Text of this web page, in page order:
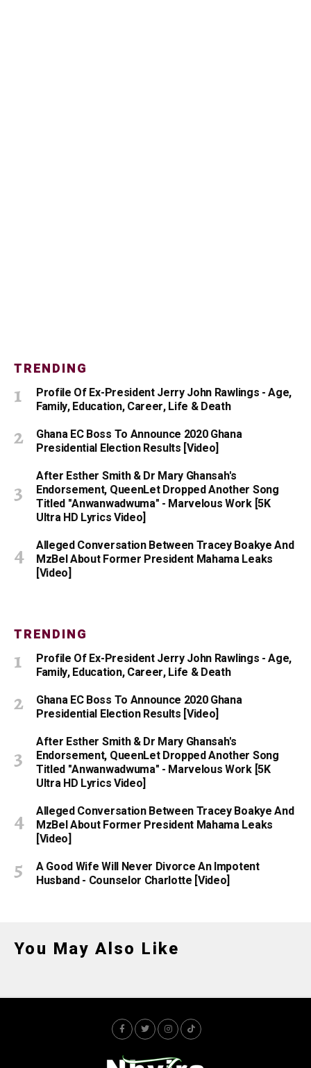
TRENDING
Profile Of Ex-President Jerry John Rawlings - Age,
Family, Education, Career, Life & Death
Ghana EC Boss To Announce 2020 Ghana
Presidential Election Results [Video]
After Esther Smith & Dr Mary Ghansah's
Endorsement, QueenLet Dropped Another Song
Titled "Anwanwadwuma" - Marvelous Work [5K
Ultra HD Lyrics Video]
Alleged Conversation Between Tracey Boakye And
MzBel About Former President Mahama Leaks
[Video]
TRENDING
Profile Of Ex-President Jerry John Rawlings - Age,
Family, Education, Career, Life & Death
Ghana EC Boss To Announce 2020 Ghana
Presidential Election Results [Video]
After Esther Smith & Dr Mary Ghansah's
Endorsement, QueenLet Dropped Another Song
Titled "Anwanwadwuma" - Marvelous Work [5K
Ultra HD Lyrics Video]
Alleged Conversation Between Tracey Boakye And
MzBel About Former President Mahama Leaks
[Video]
A Good Wife Will Never Divorce An Impotent
Husband - Counselor Charlotte [Video]
You May Also Like